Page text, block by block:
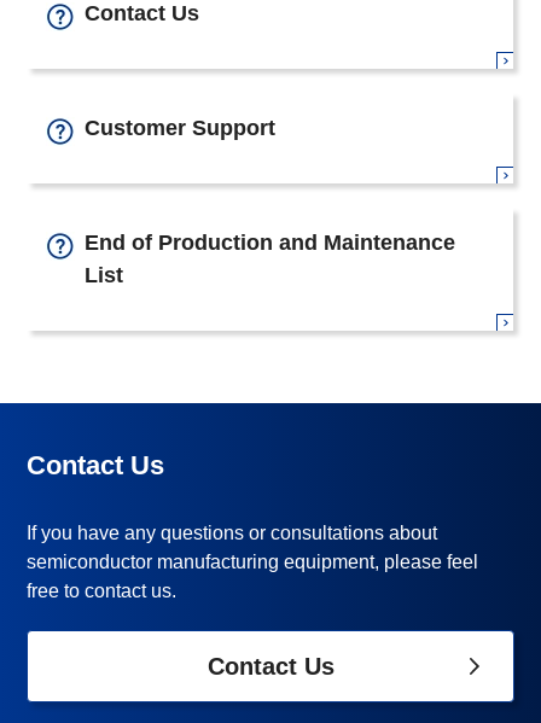
Contact Us
Customer Support
End of Production and Maintenance
List
Contact Us
If you have any questions or consultations about
semiconductor manufacturing equipment, please feel
free to contact us.
Contact Us